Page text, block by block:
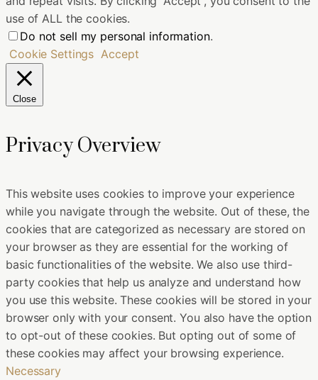
use of ALL the cookies.
Do not sell my personal information.
Cookie Settings Accept
Close
Privacy Overview
This website uses cookies to improve your experience
while you navigate through the website. Out of these, the
cookies that are categorized as necessary are stored on
your browser as they are essential for the working of
basic functionalities of the website. We also use third-
party cookies that help us analyze and understand how
you use this website. These cookies will be stored in your
browser only with your consent. You also have the option
to opt-out of these cookies. But opting out of some of
these cookies may affect your browsing experience.
Necessary